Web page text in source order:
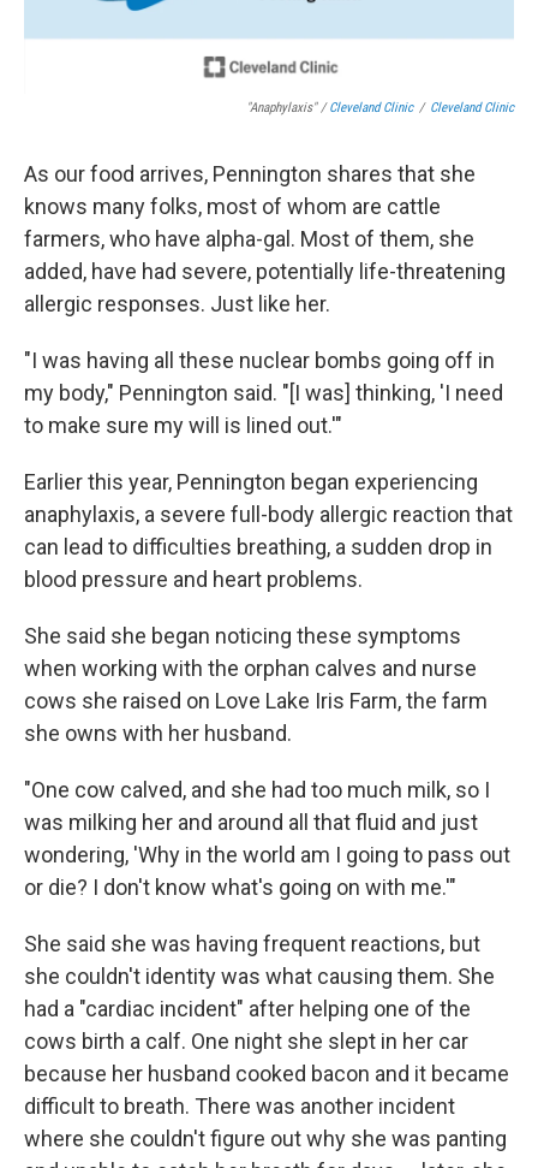
"Anaphylaxis" /Cleveland Clinic / Cleveland Clinic
As our food arrives, Pennington shares that she
knows many folks, most of whom are cattle
farmers, who have alpha-gal. Most of them, she
added, have had severe, potentially life-threatening
allergic responses. Just like her.
"I was having all these nuclear bombs going off in
my body," Pennington said. "[I was] thinking, 'I need
to make sure my will is lined out.'"
Earlier this year, Pennington began experiencing
anaphylaxis, a severe full-body allergic reaction that
can lead to difficulties breathing, a sudden drop in
blood pressure and heart problems.
She said she began noticing these symptoms
when working with the orphan calves and nurse
cows she raised on Love Lake Iris Farm, the farm
she owns with her husband.
"One cow calved, and she had too much milk, so I
was milking her and around all that fluid and just
wondering, 'Why in the world am I going to pass out
or die? I don't know what's going on with me.'"
She said she was having frequent reactions, but
she couldn't identity was what causing them. She
had a "cardiac incident" after helping one of the
cows birth a calf. One night she slept in her car
because her husband cooked bacon and it became
difficult to breath. There was another incident
where she couldn't figure out why she was panting